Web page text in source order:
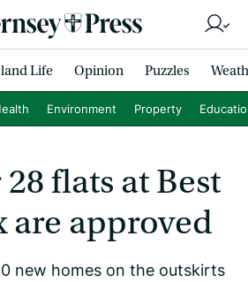
Life Opinion Puzzles
Environment Property
flats at Best
are approved
new homes on the outskirts